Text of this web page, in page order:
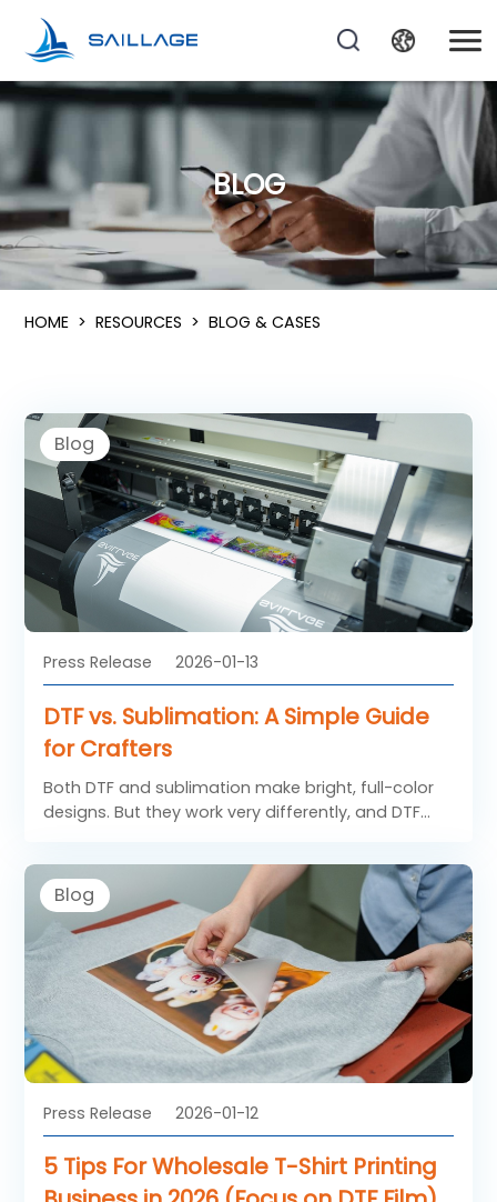
BLOG
HOME >RESOURCES >BLOG & CASES
Blog
Press Release 2026-01-13
DTF vs. Sublimation: A Simple Guide
for Crafters
Both DTF and sublimation make bright, full-color
designs. But they work very differently, and DTF
Blog
Press Release 2026-01-12
5 Tips For Wholesale T-Shirt Printing